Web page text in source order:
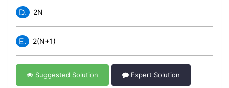
D. 2N
E. 2(N+1)
Suggested Solution Expert Solution